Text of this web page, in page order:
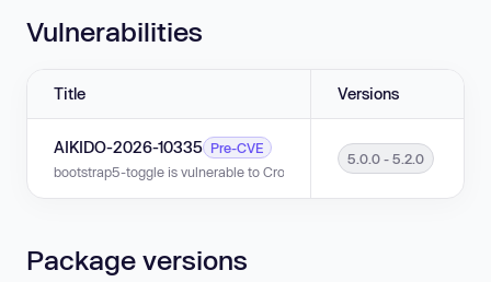
Vulnerabilities
Title Versions
AIKIDO-2026-10335 Pre-CVE
bootstrap5-toggle is vulnerable to Cross-site Scripting (XSS) in
5.0.0 - 5.2.0
Package versions